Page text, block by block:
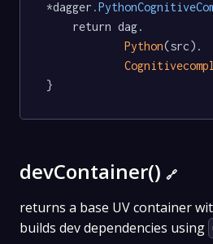
*dagger
Python(src).
}
devContainer() 🔗
returns a base UV container
builds dev dependencies using